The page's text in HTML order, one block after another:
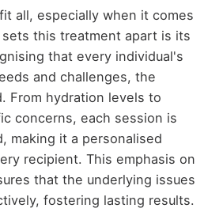
all, especially when it comes
this treatment apart is its
that every individual's
and challenges, the
From hydration levels to
concerns, each session is
making it a personalised
recipient. This emphasis on
that the underlying issues
fostering lasting results.